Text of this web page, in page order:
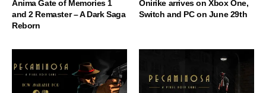
Anima Gate of Memories 1
and 2 Remaster – A Dark Saga
Reborn
Onirike arrives on Xbox One,
Switch and PC on June 29th